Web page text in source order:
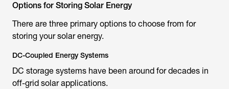
Options for Storing Solar Energy
There are three primary options to choose from for
storing your solar energy.
DC-Coupled Energy Systems
DC storage systems have been around for decades in
off-grid solar applications.